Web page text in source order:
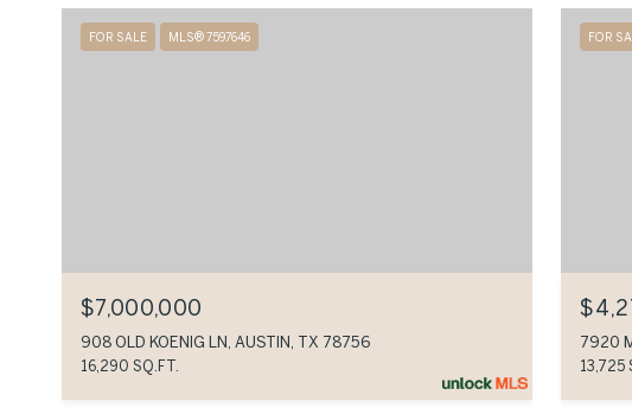
FOR SALE MLS® 7597646
$7,000,000
908 OLD KOENIG LN, AUSTIN, TX 78756
16,290 SQ.FT.
FOR
7920
13,725